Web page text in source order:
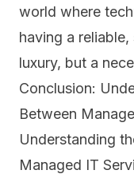
world where
having a
luxury, but a
Conclusion:
Between
Understanding
Managed IT